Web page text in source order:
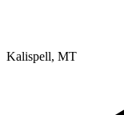
Kalispell, MT